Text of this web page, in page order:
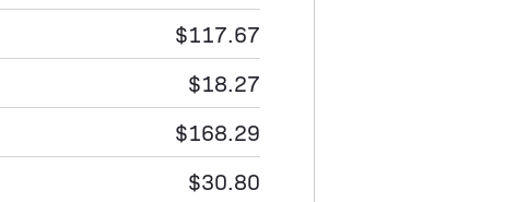
$117.67
$18.27
$168.29
$30.80